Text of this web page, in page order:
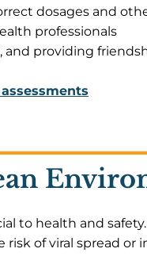
dosages and
professionals
and providing
to health and
of viral spread